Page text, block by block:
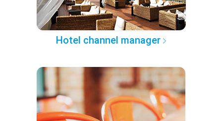
Hotel channel manager